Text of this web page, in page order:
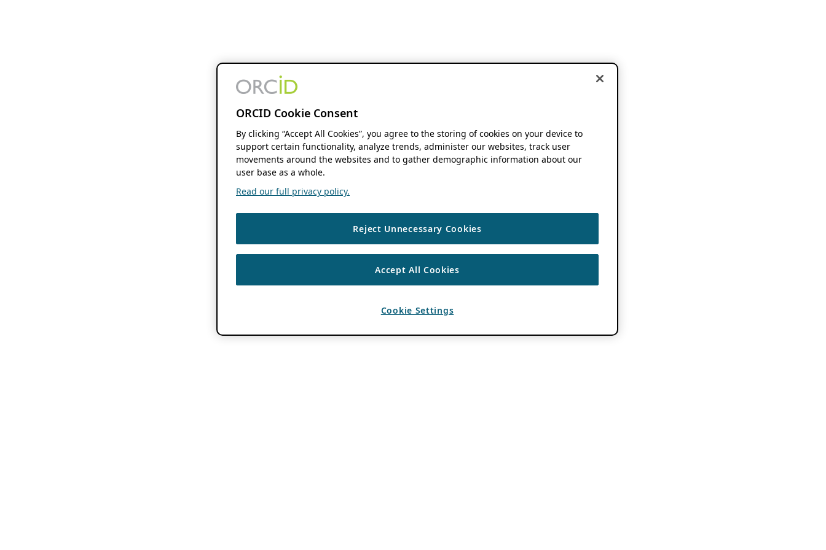
ORCID Cookie Consent
By clicking “Accept All Cookies”, you agree to the storing of cookies on your device to
support certain functionality, analyze trends, administer our websites, track user
movements around the websites and to gather demographic information about our
user base as a whole.
Read our full privacy policy.
Reject Unnecessary Cookies
Accept All Cookies
Cookie Settings